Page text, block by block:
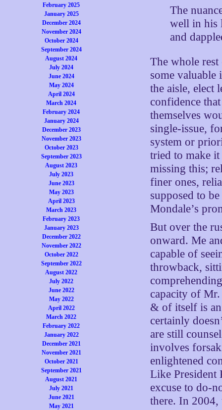
February 2025
January 2025
December 2024
November 2024
October 2024
September 2024
August 2024
July 2024
June 2024
May 2024
April 2024
March 2024
February 2024
January 2024
December 2023
November 2023
October 2023
September 2023
August 2023
July 2023
June 2023
May 2023
April 2023
March 2023
February 2023
January 2023
December 2022
November 2022
October 2022
September 2022
August 2022
July 2022
June 2022
May 2022
April 2022
March 2022
February 2022
January 2022
December 2021
November 2021
October 2021
September 2021
August 2021
July 2021
June 2021
May 2021
The
well in his
and
The whole
some
the aisle, elect
confidence
themselves
single-issue,
system or
tried to make it
missing this;
finer ones,
supposed to
Mondale’s
But over the
onward. Me
capable of
throwback,
capacity of Mr.
& of itself is
certainly
are still
involves
enlightened
Like President
excuse to do-
there. In 2004,